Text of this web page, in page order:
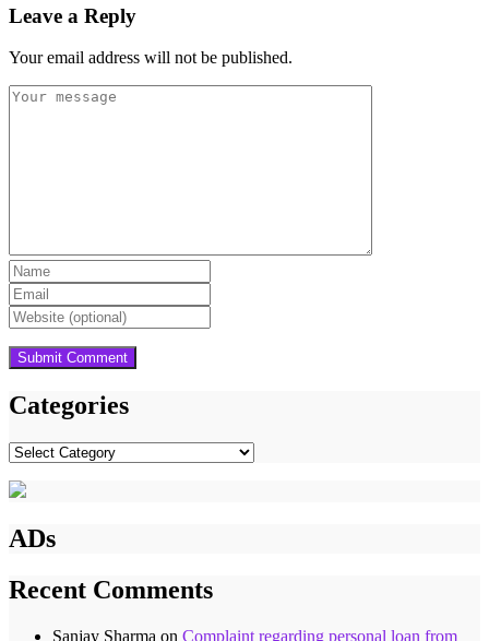
Leave a Reply
Your email address will not be published.
Categories
Categories
ADs
Recent Comments
Sanjay Sharma on Complaint regarding personal loan from